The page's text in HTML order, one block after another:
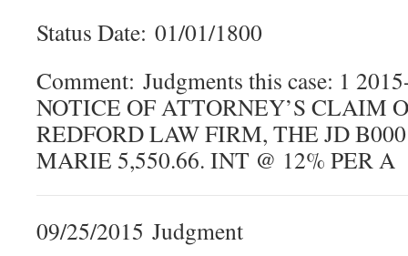
Status Date: 01/01/1800
Comment: Judgments this case: 1
NOTICE OF ATTORNEY’S CLAIM
REDFORD LAW FIRM, THE JD
MARIE 5,550.66. INT @ 12% PER A
09/25/2015 Judgment